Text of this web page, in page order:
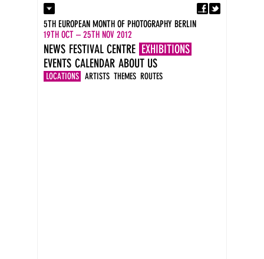
Contact
Press
Imprint
DE
EN
5TH EUROPEAN MONTH OF PHOTOGRAPHY BERLIN
19TH OCT – 25TH NOV 2012
NEWS FESTIVAL CENTRE EXHIBITIONS
LOCATIONS ARTISTS THEMES ROUTES
EVENTS CALENDAR ABOUT US